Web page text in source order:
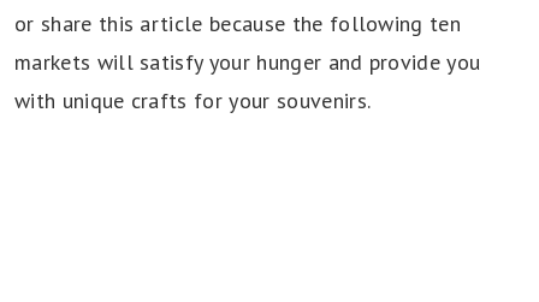
or share this article because the following ten
markets will satisfy your hunger and provide you
with unique crafts for your souvenirs.